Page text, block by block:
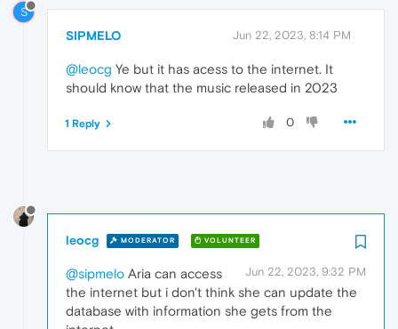
S
SIPMELO Jun 22, 2023, 8:14 PM
@leocg Ye but it has acess to the internet. It
should know that the music released in 2023
0
1 Reply
leocg MODERATOR VOLUNTEER
Jun 22, 2023, 9:32 PM
@sipmelo Aria can access
the internet but i don't think she can update the
database with information she gets from the